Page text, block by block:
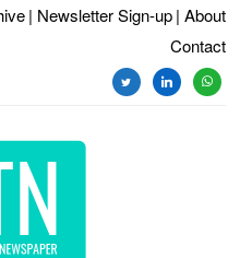
| Newsletter Sign-up | About
Contact
twitterlinkedin